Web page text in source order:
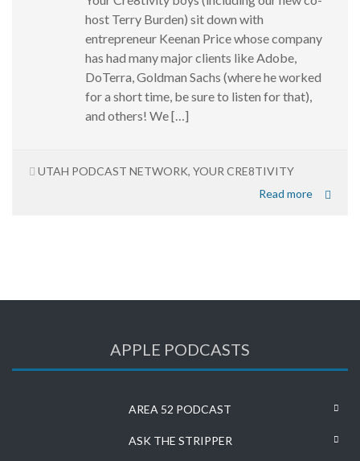
host Terry Burden) sit down with
entrepreneur Keenan Price whose company
has had many major clients like Adobe,
DoTerra, Goldman Sachs (where he worked
for a short time, be sure to listen for that),
and others! We […]
UTAH PODCAST NETWORK, YOUR CRE8TIVITY
Read more
APPLE PODCASTS
AREA 52 PODCAST
ASK THE STRIPPER